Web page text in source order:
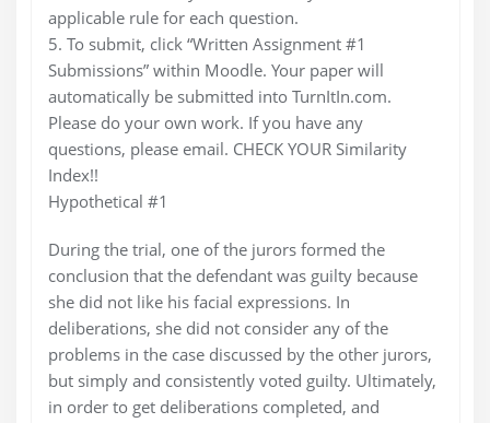
applicable rule for each question.
5. To submit, click “Written Assignment #1
Submissions” within Moodle. Your paper will
automatically be submitted into TurnItIn.com.
Please do your own work. If you have any
questions, please email. CHECK YOUR Similarity
Index!!
Hypothetical #1
During the trial, one of the jurors formed the
conclusion that the defendant was guilty because
she did not like his facial expressions. In
deliberations, she did not consider any of the
problems in the case discussed by the other jurors,
but simply and consistently voted guilty. Ultimately,
in order to get deliberations completed, and